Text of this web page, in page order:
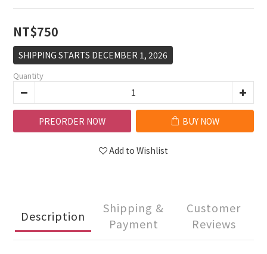
NT$750
SHIPPING STARTS DECEMBER 1, 2026
Quantity
PREORDER NOW BUY NOW
Add to Wishlist
Description
Shipping &
Payment
Customer
Reviews